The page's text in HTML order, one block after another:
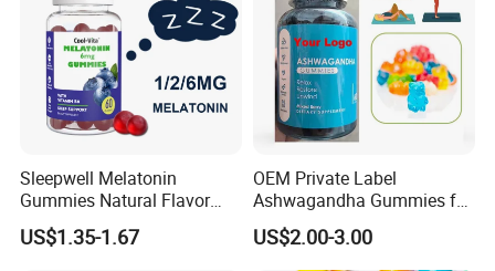
Sleepwell Melatonin
Gummies Natural Flavor
Vegan Gummies 6mg
Melatonin, 5-Htp Vitamin B6
US$1.35-1.67
OEM Private Label
Ashwagandha Gummies for
Relaxation, and Immune
Support Ashwagandha
US$2.00-3.00